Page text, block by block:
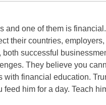
and one of them is
their countries,
successful
They believe you
with financial education.
him for a day. Teach